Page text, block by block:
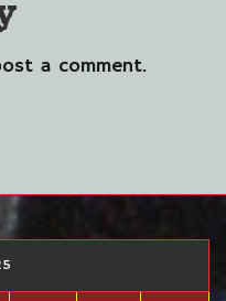
a comment.